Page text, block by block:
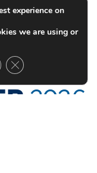
experience on
we are using or
Close GDPR Cookie